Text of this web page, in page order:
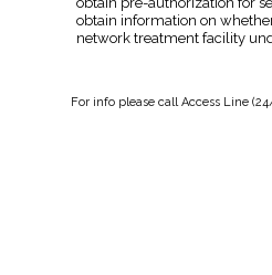
obtain information on
network treatment facility
For info please call Access Line